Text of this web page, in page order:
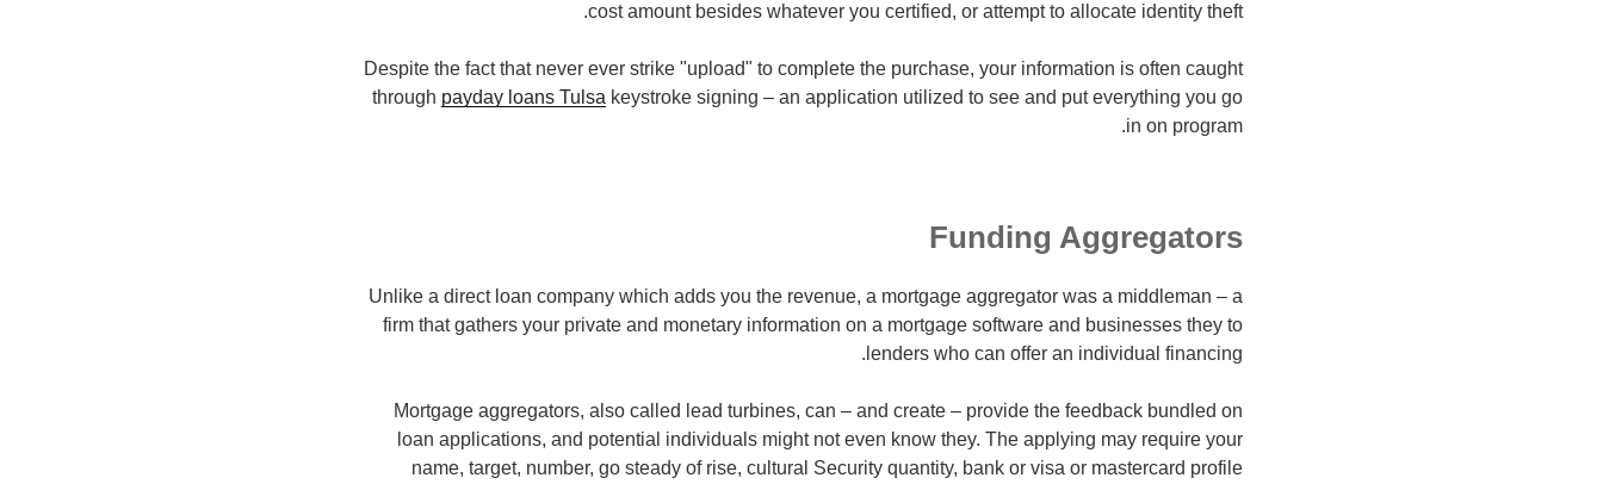
cost amount besides whatever you certified, or attempt to allocate identity theft.
Despite the fact that never ever strike "upload" to complete the purchase, your information is often caught
through payday loans Tulsa keystroke signing – an application utilized to see and put everything you go
in on program.
Funding Aggregators
Unlike a direct loan company which adds you the revenue, a mortgage aggregator was a middleman – a
firm that gathers your private and monetary information on a mortgage software and businesses they to
lenders who can offer an individual financing.
Mortgage aggregators, also called lead turbines, can – and create – provide the feedback bundled on
loan applications, and potential individuals might not even know they. The applying may require your
name, target, number, go steady of rise, cultural Security quantity, bank or visa or mastercard profile